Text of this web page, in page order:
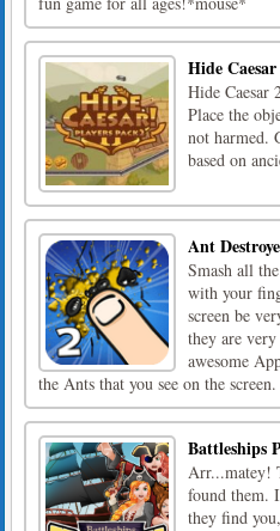
Hide Caesar
Hide Caesar
Place the
not harmed.
based on
Ant
Smash all
with your
screen be
they are
awesome
the Ants that you see on the screen.
Battleships
Arr...matey!
found them.
they find